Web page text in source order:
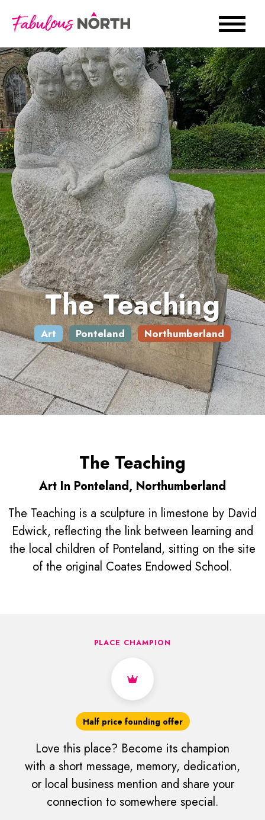
The Teaching
Art Ponteland Northumberland
The Teaching
Art In Ponteland, Northumberland
The Teaching is a sculpture in limestone by David
Edwick, reflecting the link between learning and
the local children of Ponteland, sitting on the site
of the original Coates Endowed School.
PLACE CHAMPION
Half price founding offer
Love this place? Become its champion
with a short message, memory, dedication,
or local business mention and share your
connection to somewhere special.